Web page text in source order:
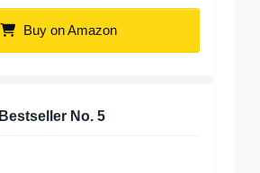
Buy on Amazon
Bestseller No. 5